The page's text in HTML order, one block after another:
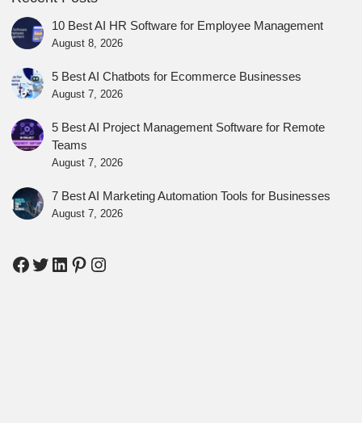
10 Best AI HR Software for Employee Management
August 8, 2026
5 Best AI Chatbots for Ecommerce Businesses
August 7, 2026
5 Best AI Project Management Software for Remote
Teams
August 7, 2026
7 Best AI Marketing Automation Tools for Businesses
August 7, 2026
Facebook
Twitter
LinkedIn
Pinterest
Instagram